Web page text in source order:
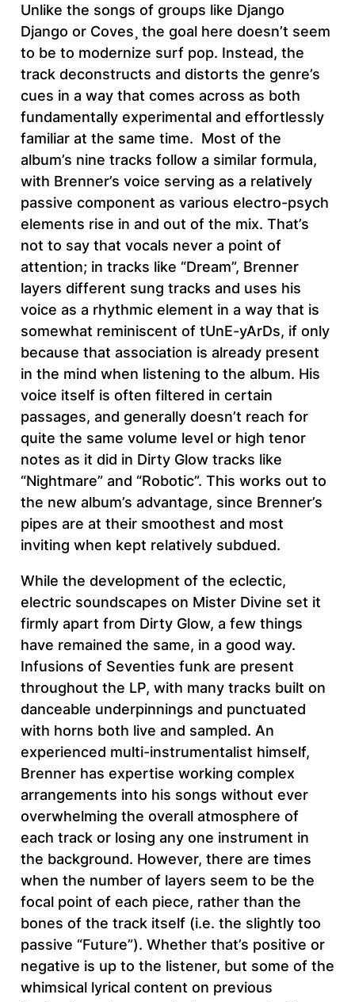
Unlike the songs of groups like Django
Django or Coves¸ the goal here doesn’t seem
to be to modernize surf pop. Instead, the
track deconstructs and distorts the genre’s
cues in a way that comes across as both
fundamentally experimental and effortlessly
familiar at the same time. Most of the
album’s nine tracks follow a similar formula,
with Brenner’s voice serving as a relatively
passive component as various electro-psych
elements rise in and out of the mix. That’s
not to say that vocals never a point of
attention; in tracks like “Dream”, Brenner
layers different sung tracks and uses his
voice as a rhythmic element in a way that is
somewhat reminiscent of tUnE-yArDs, if only
because that association is already present
in the mind when listening to the album. His
voice itself is often filtered in certain
passages, and generally doesn’t reach for
quite the same volume level or high tenor
notes as it did in Dirty Glow tracks like
“Nightmare” and “Robotic”. This works out to
the new album’s advantage, since Brenner’s
pipes are at their smoothest and most
inviting when kept relatively subdued.
While the development of the eclectic,
electric soundscapes on Mister Divine set it
firmly apart from Dirty Glow, a few things
have remained the same, in a good way.
Infusions of Seventies funk are present
throughout the LP, with many tracks built on
danceable underpinnings and punctuated
with horns both live and sampled. An
experienced multi-instrumentalist himself,
Brenner has expertise working complex
arrangements into his songs without ever
overwhelming the overall atmosphere of
each track or losing any one instrument in
the background. However, there are times
when the number of layers seem to be the
focal point of each piece, rather than the
bones of the track itself (i.e. the slightly too
passive “Future”). Whether that’s positive or
negative is up to the listener, but some of the
whimsical lyrical content on previous